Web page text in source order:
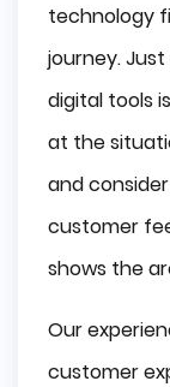
technology
journey.
digital tools
at the
and
customer
shows the
Our
customer